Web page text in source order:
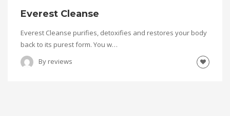
Everest Cleanse
Everest Cleanse purifies, detoxifies and restores your body
back to its purest form. You w…
By reviews